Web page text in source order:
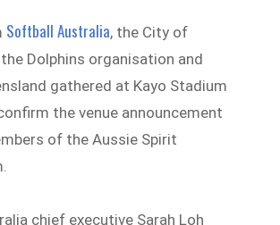
Softball Australia, the City of
Dolphins organisation and
gathered at Kayo Stadium
the venue announcement
of the Aussie Spirit
chief executive Sarah Loh